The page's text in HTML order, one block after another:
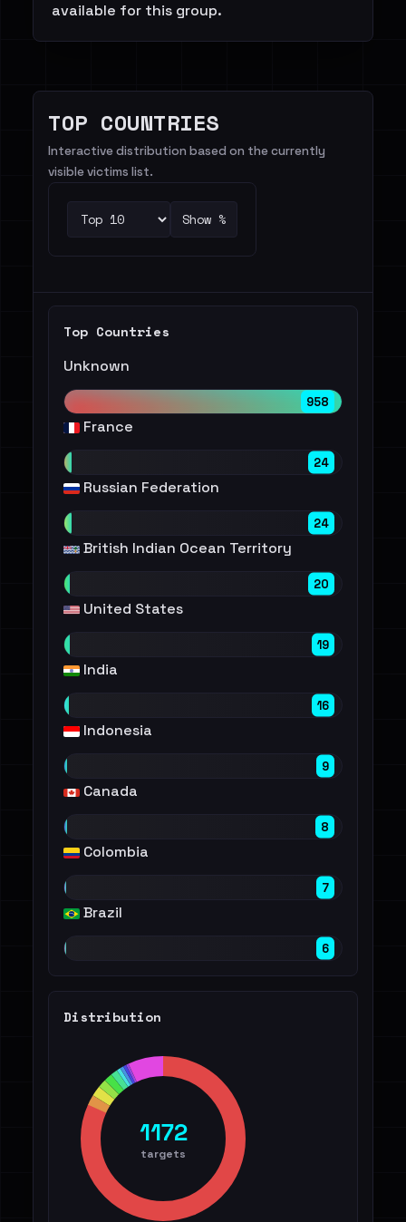
available for this group.
TOP COUNTRIES
Interactive distribution based on the currently
visible victims list.
Show %
Top Countries
Unknown
958
France
24
Russian Federation
24
British Indian Ocean Territory
20
United States
19
India
16
Indonesia
9
Canada
8
Colombia
7
Brazil
6
Distribution
1172
targets